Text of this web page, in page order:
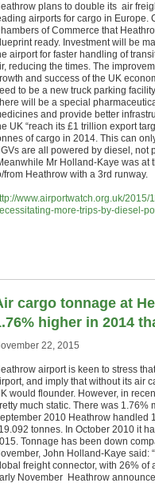
plans to double its air
airports for cargo in Europe.
of Commerce that
ready. Investment will be
airport for faster handling of
reducing the times. The
and success of the UK
to be a new truck parking
will be a special
and provide better
UK “reach its £1 trillion export
of cargo in 2014. This can
are all powered by diesel, not
Mr Holland-Kaye was at
from Heathrow with a 3rd runway.
www.airportwatch.org.uk/
more-trips-by-diesel-
cargo tonnage at
higher in 2014
22, 2015
airport is keen to stress
and imply that without its air
would flounder. However, in
much static. There was
2010 Heathrow handled
tonnes. In October 2010 it
Tonnage has been down
John Holland-Kaye said:
freight connector, with 26% of
November Heathrow